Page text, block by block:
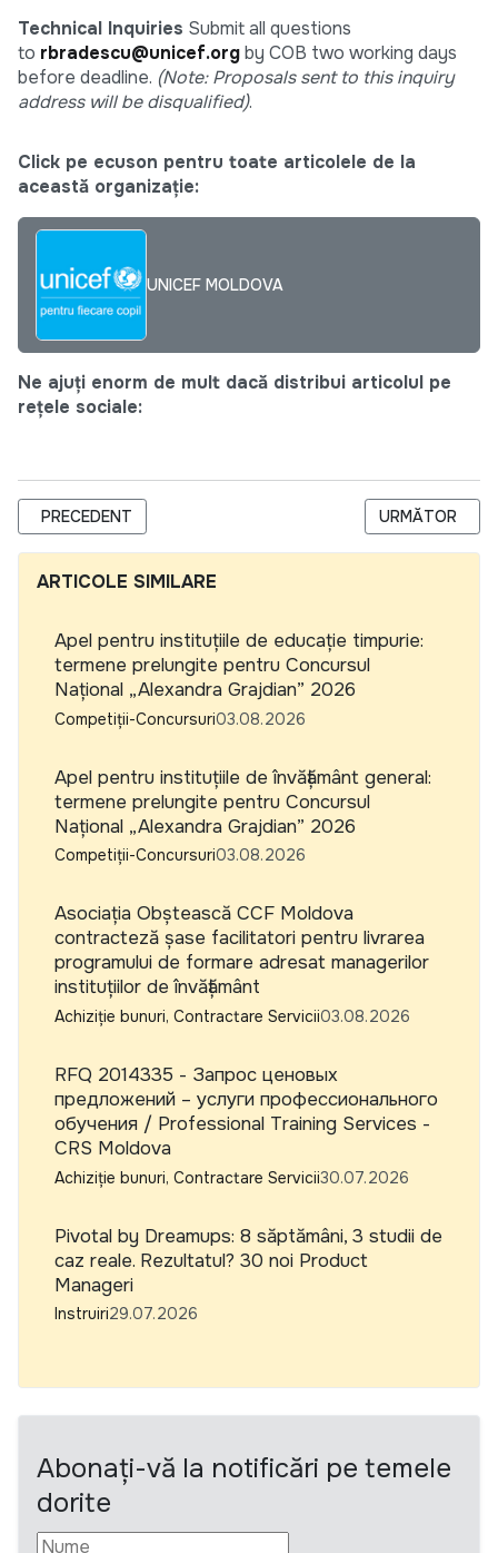
Technical Inquiries Submit all questions
to rbradescu@unicef.orgby COB two working days
before deadline. (Note: Proposals sent to this inquiry
address will be disqualified).
Click pe ecuson pentru toate articolele de la
această organizație:
UNICEF MOLDOVA
Ne ajuți enorm de mult dacă distribui articolul pe
rețele sociale:
ARTICOL PRECEDENT: UNICEF RFP 9204778, YOUTH
PRECEDENT ARTICOLUL
URMĂTOR
ARTICOLE SIMILARE
Apel pentru instituțiile de educație timpurie:
termene prelungite pentru Concursul
Național „Alexandra Grajdian” 2026
Competiții-Concursuri03.08.2026
Apel pentru instituțiile de învățământ general:
termene prelungite pentru Concursul
Național „Alexandra Grajdian” 2026
Competiții-Concursuri03.08.2026
Asociația Obștească CCF Moldova
contracteză șase facilitatori pentru livrarea
programului de formare adresat managerilor
instituțiilor de învățământ
Achiziție bunuri, Contractare Servicii03.08.2026
RFQ 2014335 - Запрос ценовых
предложений – услуги профессионального
обучения / Professional Training Services -
CRS Moldova
Achiziție bunuri, Contractare Servicii30.07.2026
Pivotal by Dreamups: 8 săptămâni, 3 studii de
caz reale. Rezultatul? 30 noi Product
Manageri
Instruiri29.07.2026
Abonați-vă la notificări pe temele
dorite